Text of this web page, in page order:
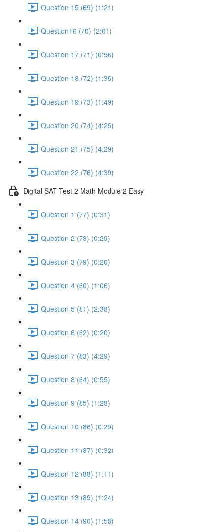
Question 15 (69) (1:21)
Question16 (70) (2:01)
Question 17 (71) (0:56)
Question 18 (72) (1:35)
Question 19 (73) (1:49)
Question 20 (74) (4:25)
Question 21 (75) (4:29)
Question 22 (76) (4:39)
Digital SAT Test 2 Math Module 2 Easy
Question 1 (77) (0:31)
Question 2 (78) (0:29)
Question 3 (79) (0:20)
Question 4 (80) (1:06)
Question 5 (81) (2:38)
Question 6 (82) (0:20)
Question 7 (83) (4:29)
Question 8 (84) (0:55)
Question 9 (85) (1:28)
Question 10 (86) (0:29)
Question 11 (87) (0:32)
Question 12 (88) (1:11)
Question 13 (89) (1:24)
Question 14 (90) (1:58)